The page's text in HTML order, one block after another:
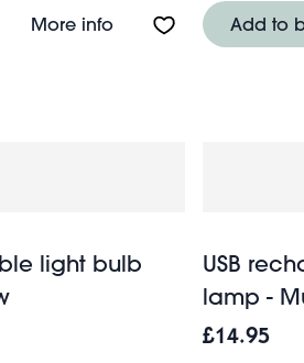
More infoAbout Metal heart
Add to
light bulb
USB
lamp -
£14.95